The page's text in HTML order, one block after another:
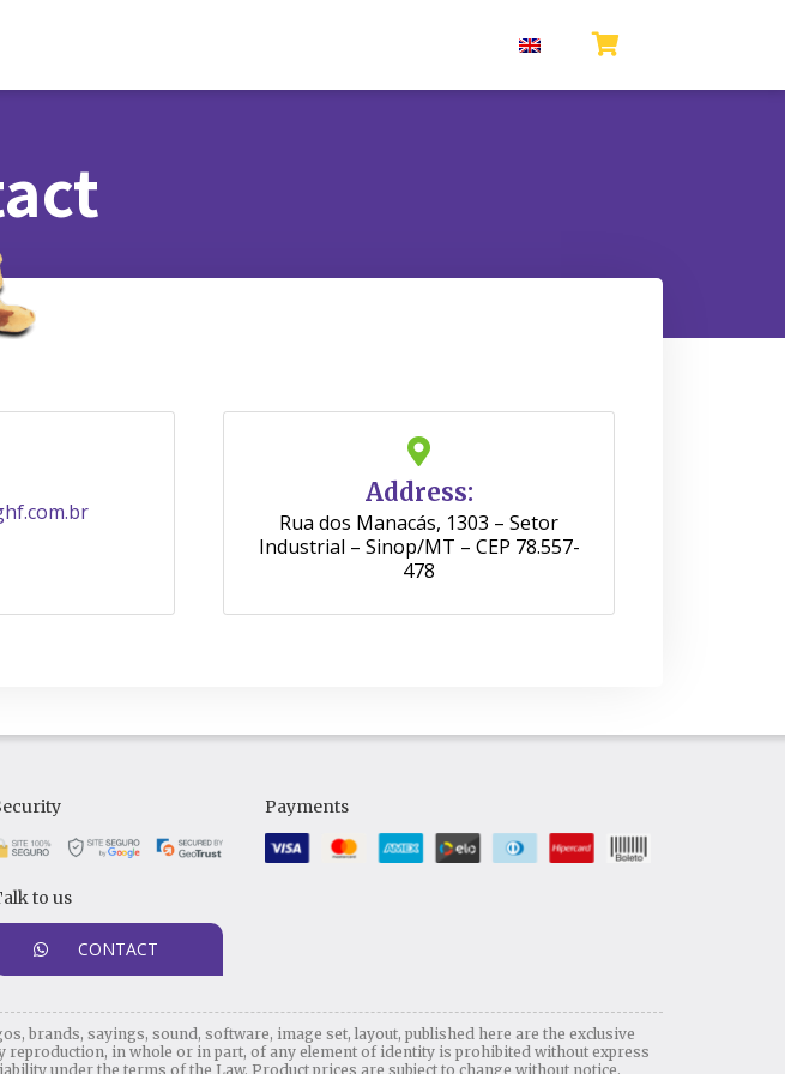
Address:
Rua dos Manacás, 1303 – Setor
Industrial – Sinop/MT – CEP 78.557-
478
to us
CONTACT
Payments
brands, sayings, sound, software, image set, layout, published here are the exclusive
reproduction, in whole or in part, of any element of identity is prohibited without express
under the terms of the Law. Product prices are subject to change without notice.